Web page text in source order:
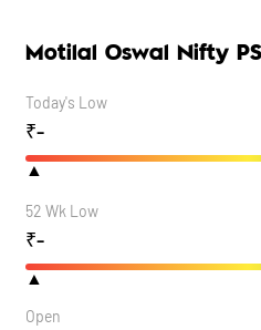
Motilal Oswal Nifty
Today's Low
₹-
▲
52 Wk Low
₹-
▲
Open